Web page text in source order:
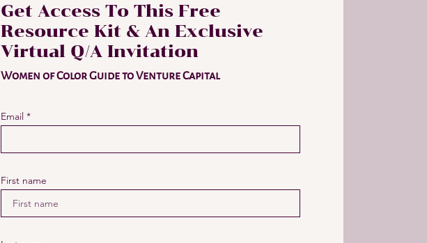
Get Access To This Free
Resource Kit & An Exclusive
Virtual Q/A Invitation
Women of Color Guide to Venture Capital
Email
First name